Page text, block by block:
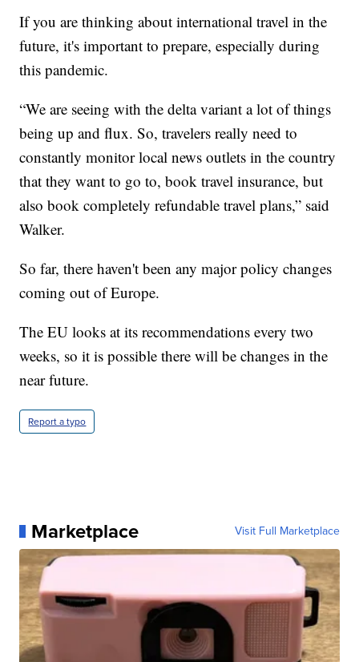
If you are thinking about international travel in the
future, it's important to prepare, especially during
this pandemic.
“We are seeing with the delta variant a lot of things
being up and flux. So, travelers really need to
constantly monitor local news outlets in the country
that they want to go to, book travel insurance, but
also book completely refundable travel plans,” said
Walker.
So far, there haven't been any major policy changes
coming out of Europe.
The EU looks at its recommendations every two
weeks, so it is possible there will be changes in the
near future.
Report a typo
Marketplace Visit Full Marketplace